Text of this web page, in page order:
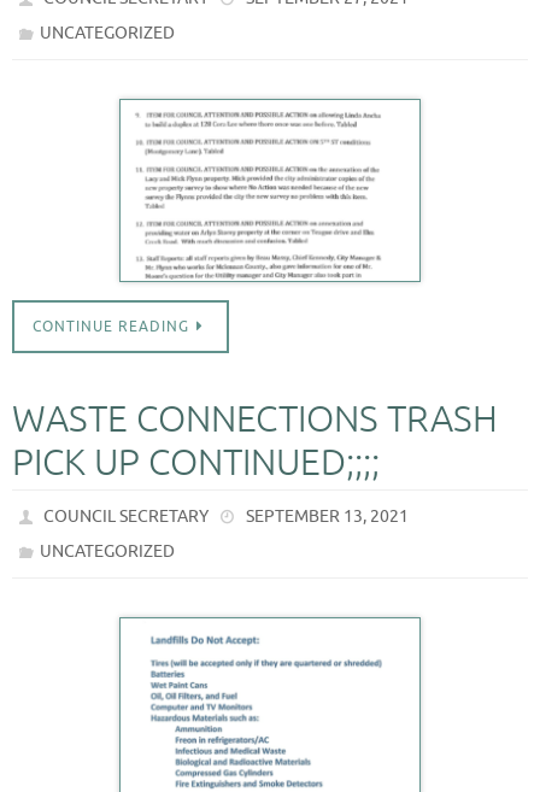
UNCATEGORIZED
CONTINUE READING
WASTE CONNECTIONS TRASH
PICK UP CONTINUED;;;;
COUNCIL SECRETARY
SEPTEMBER 13, 2021
UNCATEGORIZED